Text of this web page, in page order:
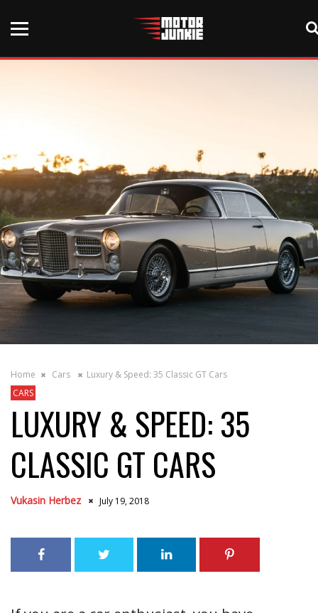
Home Cars
Luxury & Speed: 35 Classic GT Cars
CARS
LUXURY & SPEED: 35
CLASSIC GT CARS
Vukasin Herbez July 19, 2018